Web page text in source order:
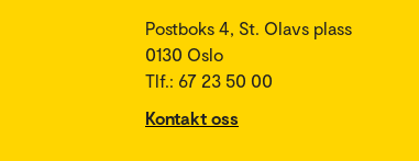
Postboks 4, St. Olavs plass
0130 Oslo
Tlf.: 67 23 50 00
Kontakt oss